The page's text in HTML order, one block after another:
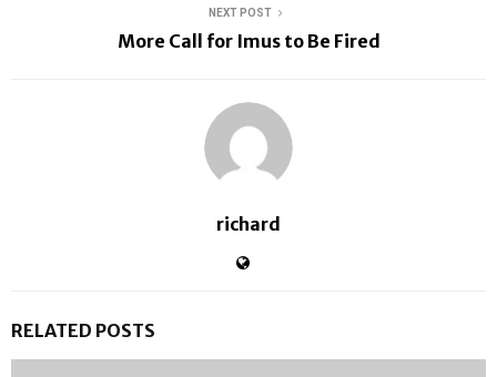
NEXT POST
More Call for Imus to Be Fired
richard
RELATED POSTS